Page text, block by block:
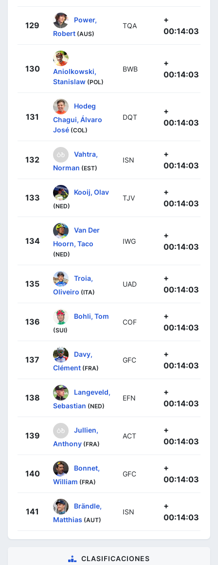
129
Power,
Robert (AUS)
TQA
+
00:14:03
130
Aniolkowski,
Stanislaw (POL)
BWB
+
00:14:03
131
Hodeg
Chagui, Álvaro
José (COL)
DQT
+
00:14:03
132
Vahtra,
Norman (EST)
ISN
+
00:14:03
133
Kooij, Olav
(NED)
TJV
+
00:14:03
134
Van Der
Hoorn, Taco
(NED)
IWG
+
00:14:03
135
Troia,
Oliveiro (ITA)
UAD
+
00:14:03
136
Bohli, Tom
(SUI)
COF
+
00:14:03
137
Davy,
Clément (FRA)
GFC
+
00:14:03
138
Langeveld,
Sebastian (NED)
EFN
+
00:14:03
139
Jullien,
Anthony (FRA)
ACT
+
00:14:03
140
Bonnet,
William (FRA)
GFC
+
00:14:03
141
Brändle,
Matthias (AUT)
ISN
+
00:14:03
CLASIFICACIONES